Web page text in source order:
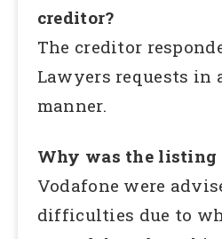
creditor?
The creditor
Lawyers requests in
manner.
Why was the listing
Vodafone were
difficulties due to